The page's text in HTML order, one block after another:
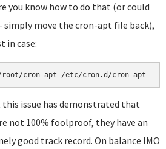
you know how to do that (or could
simply move the cron-apt file back),
in case:
root/cron-apt /etc/cron.d/cron-apt
issue has demonstrated that
not 100% foolproof, they have an
good track record. On balance IMO